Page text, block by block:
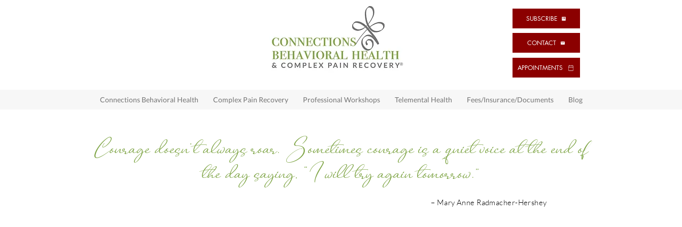
SUBSCRIBE
CONTACT
APPOINTMENTS
Connections Behavioral Health Complex Pain Recovery Professional Workshops Telemental Health Fees/Insurance/Documents Blog
Courage doesn’t always roar. Sometimes courage is a quiet voice at the end of
the day saying, “I will try again tomorrow.”
– Mary Anne Radmacher-Hershey